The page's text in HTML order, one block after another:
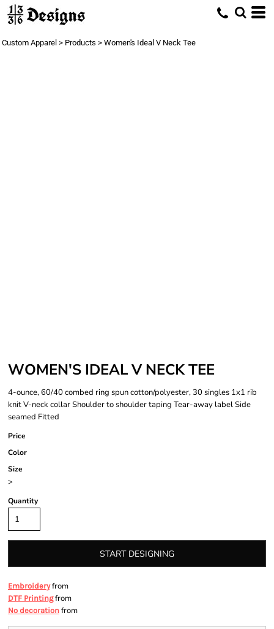
Custom Apparel > Products > Women's Ideal V Neck Tee
WOMEN'S IDEAL V NECK TEE
4-ounce, 60/40 combed ring spun cotton/polyester, 30 singles 1x1 rib
knit V-neck collar Shoulder to shoulder taping Tear-away label Side
seamed Fitted
Price
Color
Size
>
Quantity
START DESIGNING
Embroideryfrom
DTF Printingfrom
No decoration from